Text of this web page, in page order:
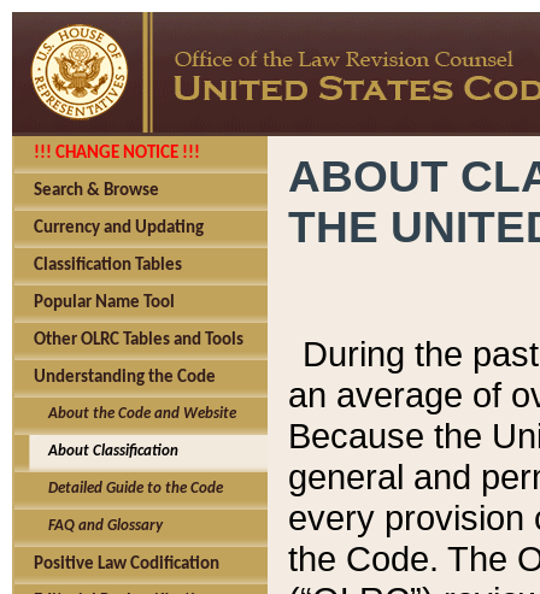
!!! CHANGE NOTICE !!!
Search & Browse
Currency and Updating
Classification Tables
Popular Name Tool
Other OLRC Tables and Tools
Understanding the Code
About the Code and Website
About Classification
Detailed Guide to the Code
FAQ and Glossary
Positive Law Codification
ABOUT
THE
During the
an average of
Because the
general and
every provision
the Code. The